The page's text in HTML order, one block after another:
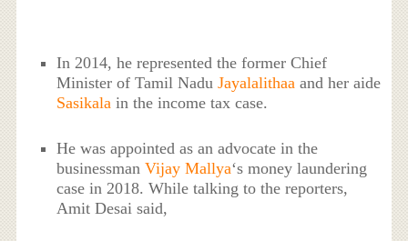
In 2014, he represented the former Chief
Minister of Tamil NaduJayalalithaa and her aide
Sasikala in the income tax case.
He was appointed as an advocate in the
businessmanVijay Mallya‘s money laundering
case in 2018. While talking to the reporters,
Amit Desai said,